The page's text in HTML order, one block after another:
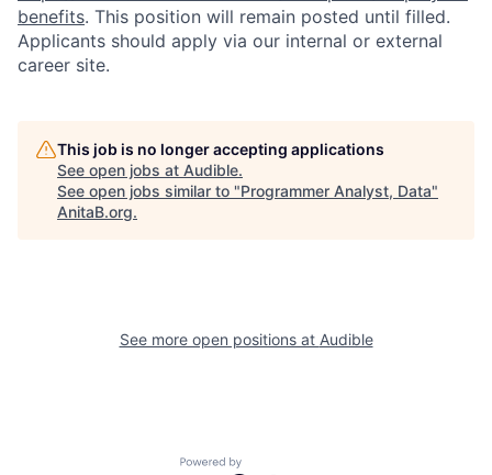
benefits. This position will remain posted until filled.
Applicants should apply via our internal or external
career site.
This job is no longer accepting applications
See open jobs at Audible.
See open jobs similar to "Programmer Analyst, Data"
AnitaB.org.
See more open positions at Audible
Powered by Getro.com